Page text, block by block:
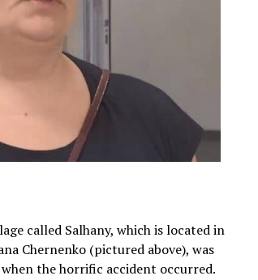
called Salhany, which is located in
Chernenko (pictured above), was
the horrific accident occurred.